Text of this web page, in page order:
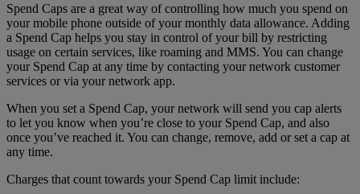
Spend Caps are a great way of controlling how much you spend on
your mobile phone outside of your monthly data allowance. Adding
a Spend Cap helps you stay in control of your bill by restricting
usage on certain services, like roaming and MMS. You can change
your Spend Cap at any time by contacting your network customer
services or via your network app.
When you set a Spend Cap, your network will send you cap alerts
to let you know when you’re close to your Spend Cap, and also
once you’ve reached it. You can change, remove, add or set a cap at
any time.
Charges that count towards your Spend Cap limit include: